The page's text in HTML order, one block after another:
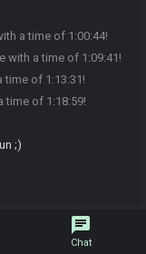
a time of 1:00:44!
with a time of 1:09:41!
time of 1:13:31!
time of 1:18:59!
;)
chat
Chat